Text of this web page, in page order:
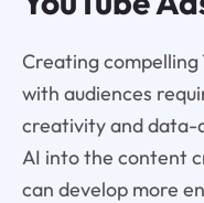
Creating compelling
with audiences
creativity and data-
AI into the content
can develop more